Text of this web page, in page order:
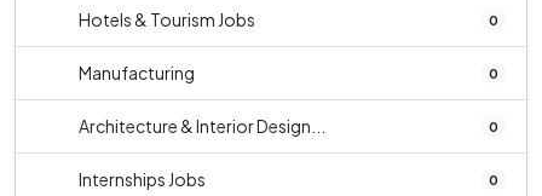
Hotels & Tourism Jobs 0
Manufacturing 0
Architecture & Interior Design... 0
Internships Jobs 0